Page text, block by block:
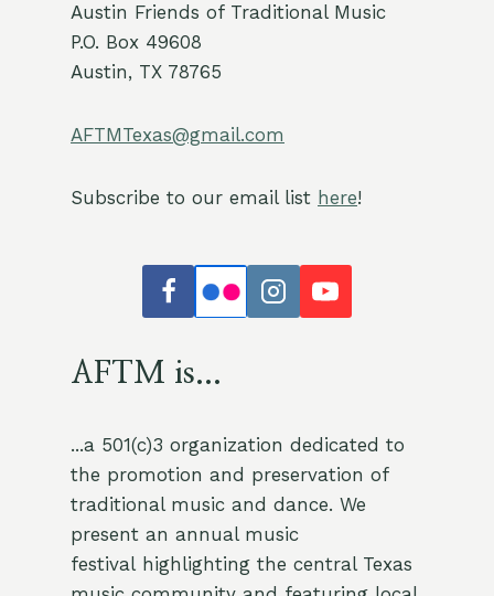
Austin Friends of Traditional Music
P.O. Box 49608
Austin, TX 78765
AFTMTexas@gmail.com
Subscribe to our email list here!
AFTM is...
...a 501(c)3 organization dedicated to
the promotion and preservation of
traditional music and dance. We
present an annual music
festival highlighting the central Texas